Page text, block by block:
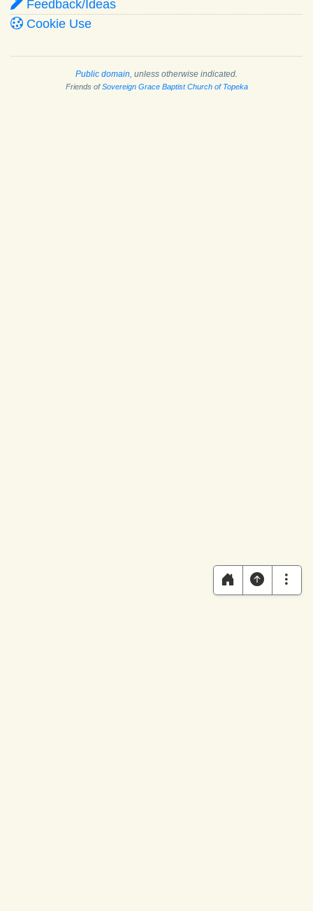
Feedback/Ideas
Cookie Use
Public domain , unless otherwise indicated.
Friends ofSovereign Grace Baptist Church of Topeka